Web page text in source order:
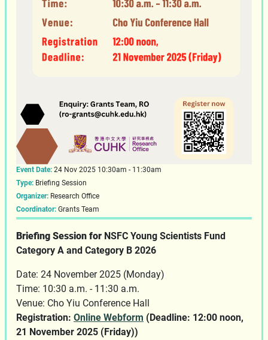
Event Date: 24 Nov 2025 10:30am - 11:30am
Type: Briefing Session
Organizer: Research Office
Coordinator: Grants Team
Briefing Session for NSFC Young Scientists Fund
Category A and Category B 2026
Date: 24 November 2025 (Monday)
Time: 10:30 a.m. - 11:30 a.m.
Venue: Cho Yiu Conference Hall
Registration: Online Webform (Deadline: 12:00 noon,
21 November 2025 (Friday))